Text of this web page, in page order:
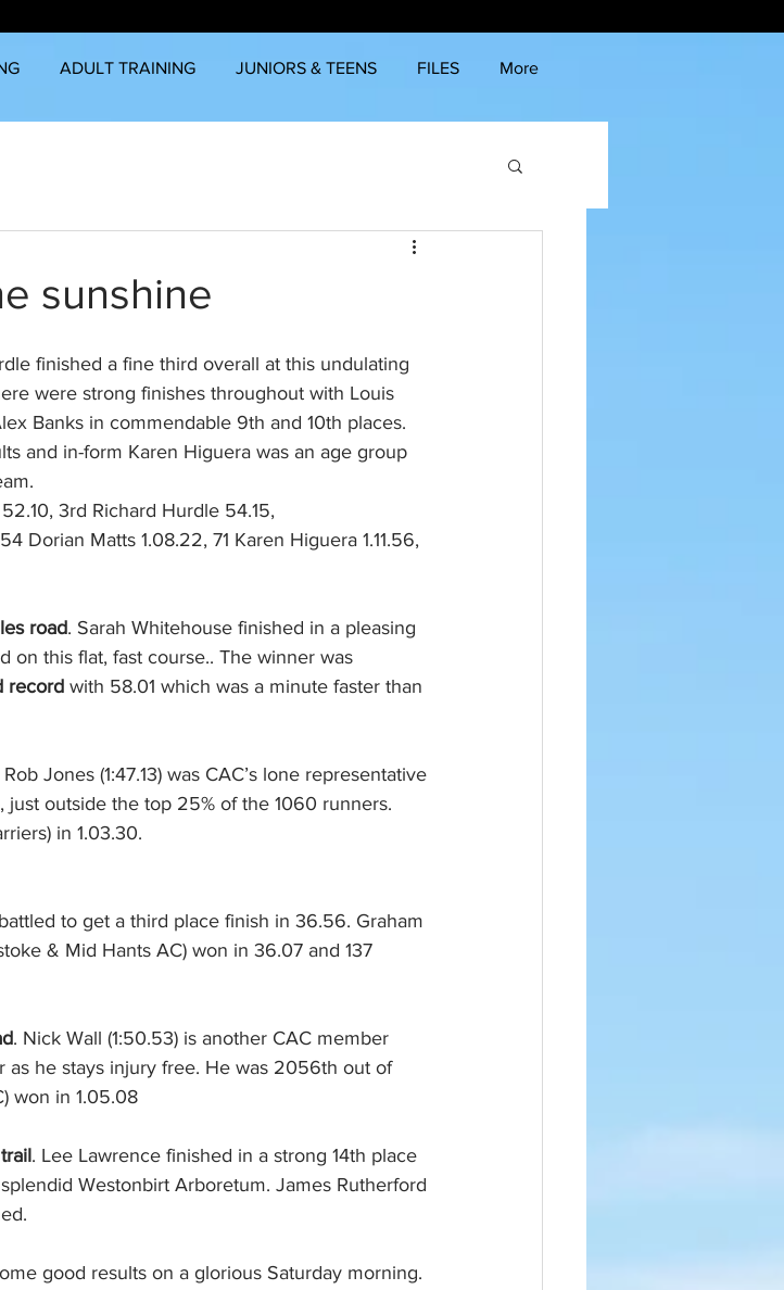
ADULT TRAINING JUNIORS & TEENS FILES More
sunshine
finished a fine third overall at this undulating
were strong finishes throughout with Louis
Banks in commendable 9th and 10th places.
and in-form Karen Higuera was an age group
3rd Richard Hurdle 54.15,
road. Sarah Whitehouse finished in a pleasing
on this flat, fast course.. The winner was
record with 58.01 which was a minute faster than
Rob Jones (1:47.13) was CAC’s lone representative
outside the top 25% of the 1060 runners.
in 1.03.30.
to get a third place finish in 36.56. Graham
& Mid Hants AC) won in 36.07 and 137
. Nick Wall (1:50.53) is another CAC member
he stays injury free. He was 2056th out of
won in 1.05.08
. Lee Lawrence finished in a strong 14th place
Westonbirt Arboretum. James Rutherford
good results on a glorious Saturday morning.